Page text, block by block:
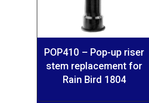
POP410 – Pop-up riser
stem replacement for
Rain Bird 1804